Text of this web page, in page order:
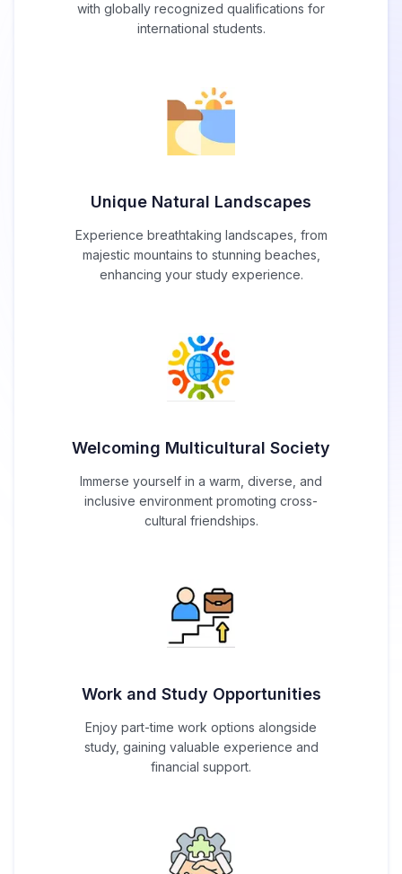
with globally recognized qualifications for
international students.
Unique Natural Landscapes
Experience breathtaking landscapes, from
majestic mountains to stunning beaches,
enhancing your study experience.
Welcoming Multicultural Society
Immerse yourself in a warm, diverse, and
inclusive environment promoting cross-
cultural friendships.
Work and Study Opportunities
Enjoy part-time work options alongside
study, gaining valuable experience and
financial support.